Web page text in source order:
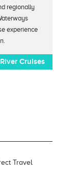
regionally
experience
Cruises
Travel